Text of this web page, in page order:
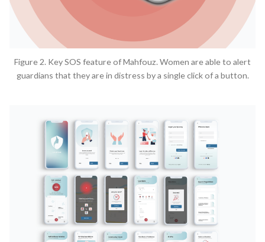
Figure 2. Key SOS feature of Mahfouz. Women are able to alert
guardians that they are in distress by a single click of a button.